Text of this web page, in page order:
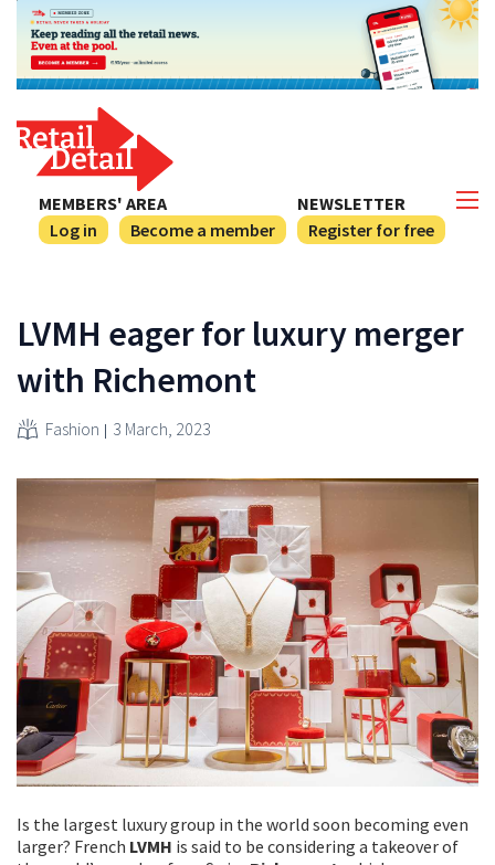
NEWSLETTER
Register for free
MEMBERS' AREA
Log in
Become a member
LVMH eager for luxury merger
with Richemont
Fashion 3 March, 2023
Is the largest luxury group in the world soon becoming even
larger? French LVMH is said to be considering a takeover of